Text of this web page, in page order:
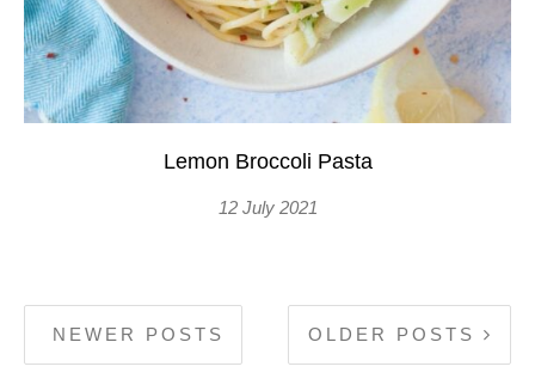
Lemon Broccoli Pasta
12 July 2021
OLDER POSTS
NEWER POSTS